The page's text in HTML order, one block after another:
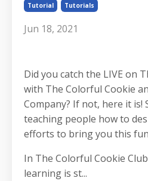
Tutorial
Tutorials
Jun 18, 2021
Did you catch the LIVE on
with The Colorful Cookie
Company? If not, here it is!
teaching people how to
efforts to bring you this
In The Colorful Cookie
learning is st...